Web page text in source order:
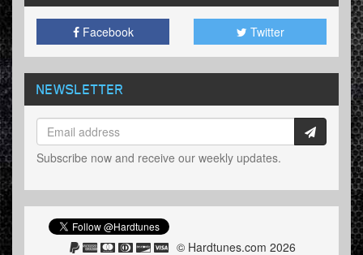
Facebook Twitter
NEWSLETTER
Subscribe now and receive our weekly updates.
© Hardtunes.com 2026